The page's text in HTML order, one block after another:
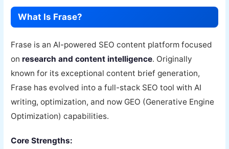
What Is Frase?
Frase is an AI-powered SEO content platform focused
on research and content intelligence. Originally
known for its exceptional content brief generation,
Frase has evolved into a full-stack SEO tool with AI
writing, optimization, and now GEO (Generative Engine
Optimization) capabilities.
Core Strengths: